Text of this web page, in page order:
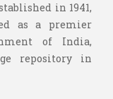
in 1941,
as a premier
of India,
repository in